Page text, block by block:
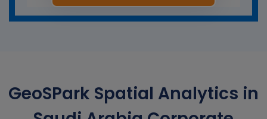
GeoSPark Spatial Analytics in